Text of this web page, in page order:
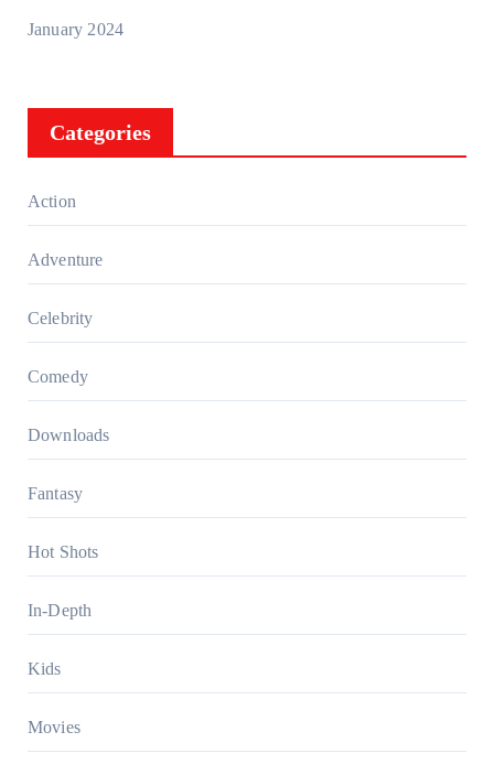
January 2024
Categories
Action
Adventure
Celebrity
Comedy
Downloads
Fantasy
Hot Shots
In-Depth
Kids
Movies